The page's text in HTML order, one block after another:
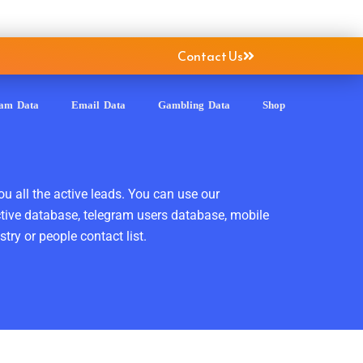
Contact Us
Data Email Data Gambling Data Shop
all the active leads. You can use our
database, telegram users database, mobile
or people contact list.